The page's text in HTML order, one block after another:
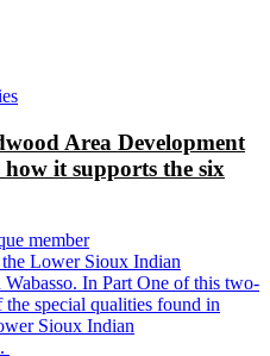
Area Development
it supports the six
member
Lower Sioux Indian
In Part One of this two-
the special qualities found in
Sioux Indian